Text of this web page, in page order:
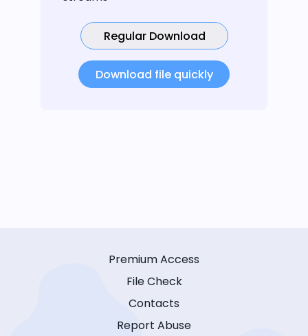
Regular Download
Download file quickly
Premium Access
File Check
Contacts
Report Abuse